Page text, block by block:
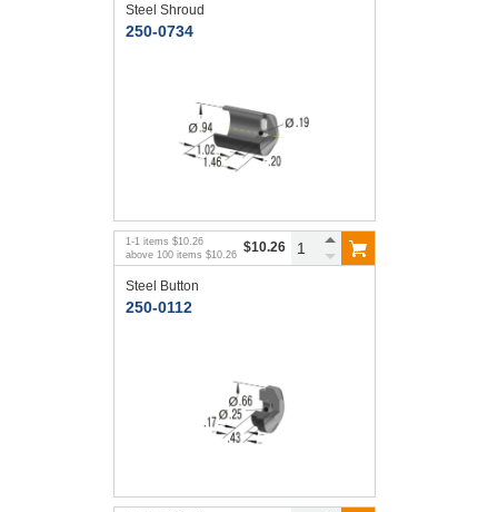
Steel Shroud
250-0734
1 -1 items $10.26
above 100 items $10.26 $10.26
Steel Button
250-0112